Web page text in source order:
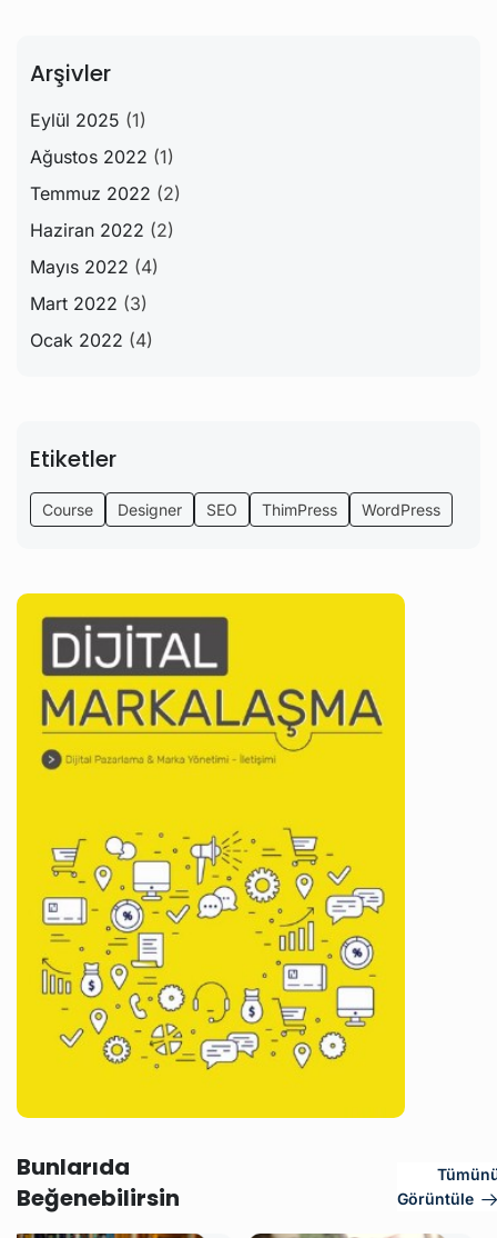
Arşivler
Eylül 2025 (1)
Ağustos 2022 (1)
Temmuz 2022 (2)
Haziran 2022 (2)
Mayıs 2022 (4)
Mart 2022 (3)
Ocak 2022 (4)
Etiketler
Course Designer SEO ThimPress WordPress
Bunlarıda
Beğenebilirsin
Görüntüle